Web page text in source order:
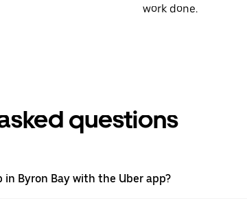
work done.
questions
in Byron Bay with the Uber app?